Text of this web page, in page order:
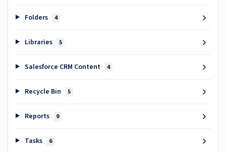
Folders 4
Libraries 5
Salesforce CRM Content 4
Recycle Bin 5
Reports 9
Tasks 6